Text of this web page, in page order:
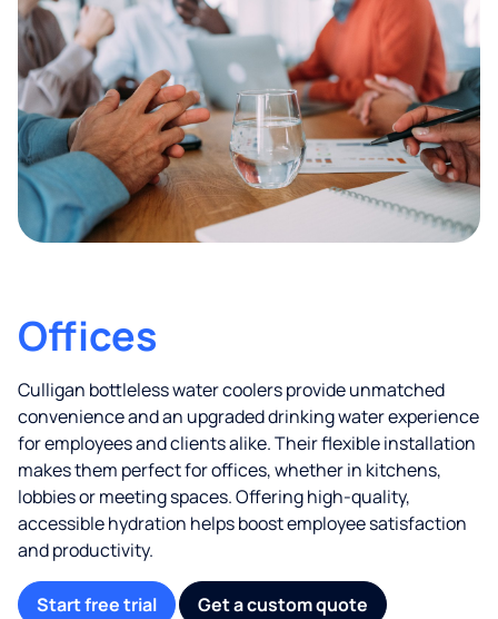
Offices
Culligan bottleless water coolers provide unmatched
convenience and an upgraded drinking water experience
for employees and clients alike. Their flexible installation
makes them perfect for offices, whether in kitchens,
lobbies or meeting spaces. Offering high-quality,
accessible hydration helps boost employee satisfaction
and productivity.
Start free trial Get a custom quote